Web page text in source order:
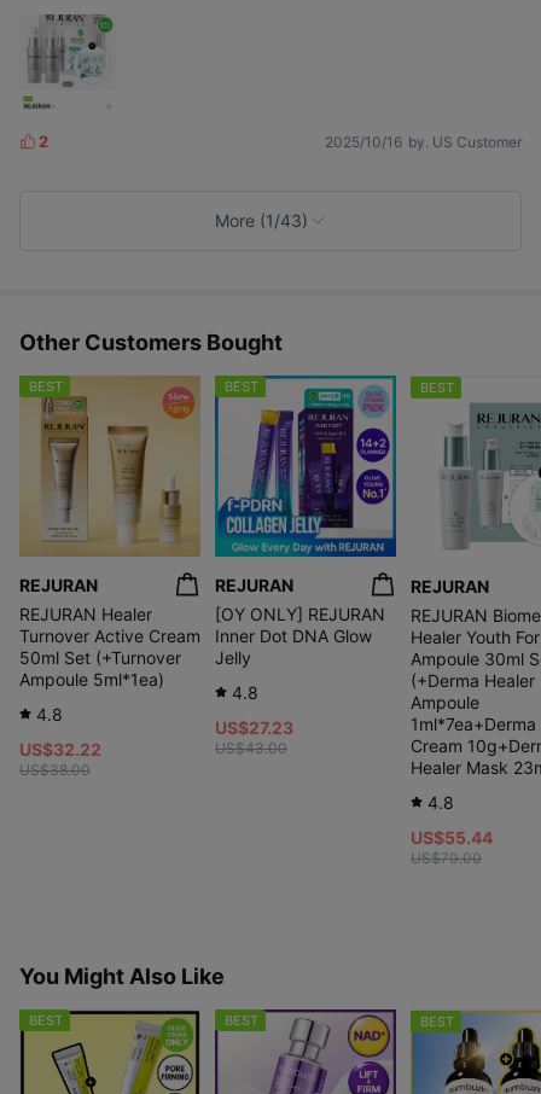
L
2 2025/10/16 by. US Customer
More (1/43)
Other Customers Bought
BEST
REJURAN
REJURAN Healer
Turnover Active Cream
50ml Set (+Turnover
Ampoule 5ml*1ea)
4.8
US$32.22
US$38.00
BEST
REJURAN
[OY ONLY] REJURAN
Inner Dot DNA Glow
Jelly
4.8
US$27.23
US$43.00
BEST
REJURAN
REJURAN Biome
Healer Youth
Ampoule 30ml
(+Derma Healer
Ampoule
1ml*7ea+Derma
Cream
Healer Mask
4.8
US$55.44
US$70.00
You Might Also Like
BEST BEST BEST